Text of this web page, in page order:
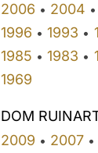
2006 • 2004 •
1996 • 1993 •
1985 • 1983 •
1969
DOM
2009 • 2007 •